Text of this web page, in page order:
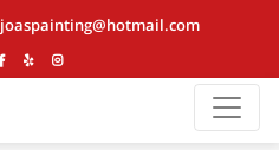
joaspainting@hotmail.com